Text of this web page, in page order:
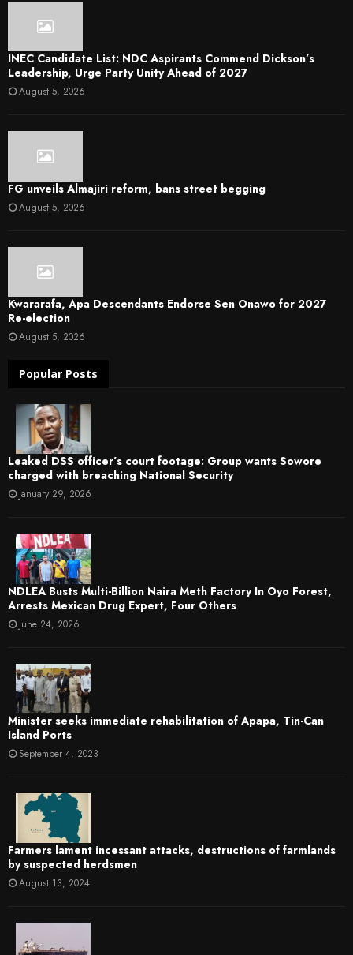
INEC Candidate List: NDC Aspirants Commend Dickson’s
Leadership, Urge Party Unity Ahead of 2027
August 5, 2026
FG unveils Almajiri reform, bans street begging
August 5, 2026
Kwararafa, Apa Descendants Endorse Sen Onawo for 2027
Re-election
August 5, 2026
Popular Posts
Leaked DSS officer’s court footage: Group wants Sowore
charged with breaching National Security
January 29, 2026
NDLEA Busts Multi-Billion Naira Meth Factory In Oyo Forest,
Arrests Mexican Drug Expert, Four Others
June 24, 2026
Minister seeks immediate rehabilitation of Apapa, Tin-Can
Island Ports
September 4, 2023
Farmers lament incessant attacks, destructions of farmlands
by suspected herdsmen
August 13, 2024